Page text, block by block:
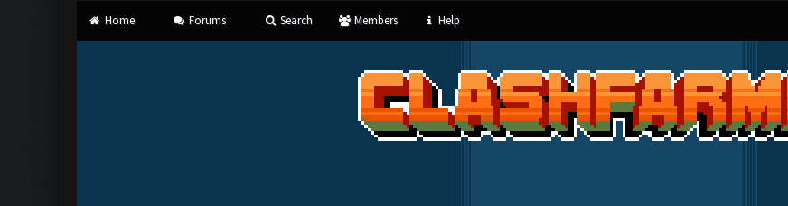
Home Forums Search Members Help